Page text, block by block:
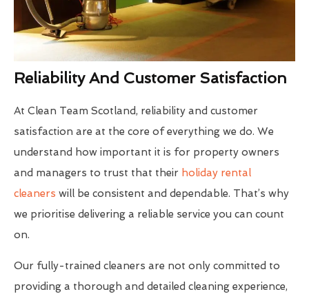
Reliability And Customer Satisfaction
At Clean Team Scotland, reliability and customer
satisfaction are at the core of everything we do. We
understand how important it is for property owners
and managers to trust that their holiday rental
cleaners will be consistent and dependable. That’s why
we prioritise delivering a reliable service you can count
on.
Our fully-trained cleaners are not only committed to
providing a thorough and detailed cleaning experience,